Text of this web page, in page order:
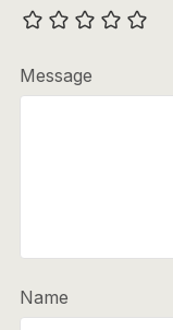
Message
Name